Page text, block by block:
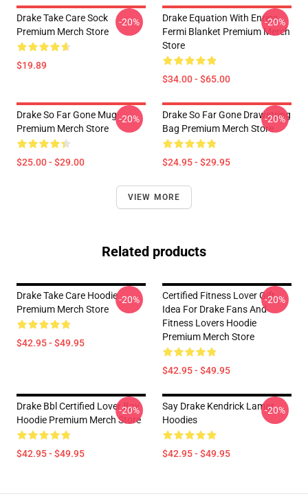
Drake Take Care Sock
Premium Merch Store
$19.89
-20%
Drake Equation With Enrico
Fermi Blanket Premium Merch
Store
$34.00 - $65.00
-20%
Drake So Far Gone Mug
Premium Merch Store
$25.00 - $29.00
-20%
Drake So Far Gone Drawstring
Bag Premium Merch Store
$24.95 - $29.95
-20%
VIEW MORE
Related products
Drake Take Care Hoodie
Premium Merch Store
$42.95 - $49.95
-20%
Certified Fitness Lover Gift
Idea For Drake Fans And
Fitness Lovers Hoodie
Premium Merch Store
$42.95 - $49.95
-20%
Drake Bbl Certified Lover Boy
Hoodie Premium Merch Store
$42.95 - $49.95
-20%
Say Drake Kendrick Lamar
Hoodies
$42.95 - $49.95
-20%